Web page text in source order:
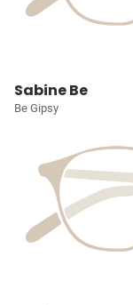
Sabine Be
Be Gipsy